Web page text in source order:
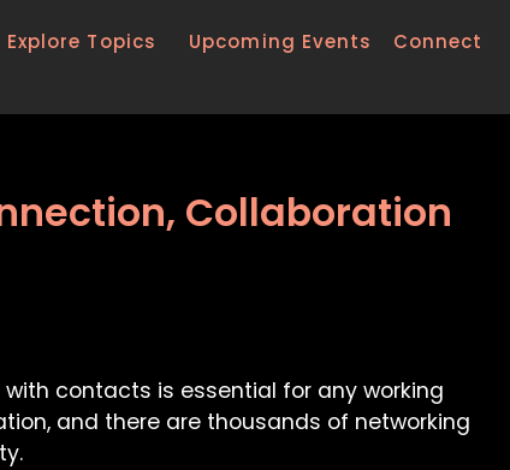
Explore Topics Upcoming Events Connect
Collaboration
contacts is essential for any working
and there are thousands of networking